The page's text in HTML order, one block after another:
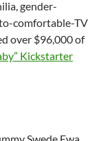
gender-
comfortable-TV
over $96,000 of
Kickstarter